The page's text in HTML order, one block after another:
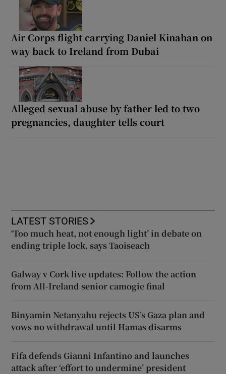
Air Corps flight carrying Daniel Kinahan on
way back to Ireland from Dubai
Alleged sexual abuse by father led to two
pregnancies, daughter tells court
LATEST STORIES
‘Too much heat, not enough light’ in debate on
ending triple lock, says Taoiseach
Galway v Cork live updates: Follow the action
from All-Ireland senior camogie final
Binyamin Netanyahu rejects US’s Gaza plan and
vows no withdrawal until Hamas disarms
Fifa defends Gianni Infantino and launches
attack after ‘effort to undermine’ president